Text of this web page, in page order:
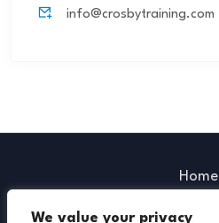
We value your privacy
info@crosbytraining.com
Home